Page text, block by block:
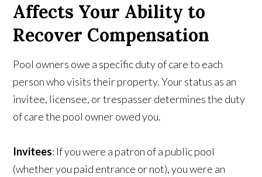
Affects Your Ability to
Recover Compensation
Pool owners owe a specific duty of care to each
person who visits their property. Your status as an
invitee, licensee, or trespasser determines the duty
of care the pool owner owed you.
Invitees: If you were a patron of a public pool
(whether you paid entrance or not), you were an